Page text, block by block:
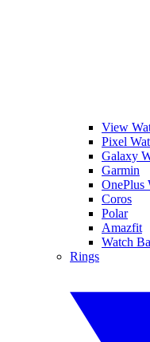
View
Pixel
Galaxy
Garmin
OnePlus
Coros
Polar
Amazfit
Watch
Rings